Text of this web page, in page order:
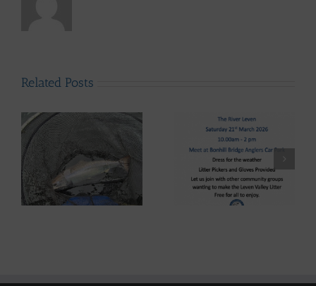
Related Posts
Lomond System News
Byte – “The Big Clyde
Clean-up” Saturday
21st March 2026
Lomond System News
– The 2026 Season has
arrived!